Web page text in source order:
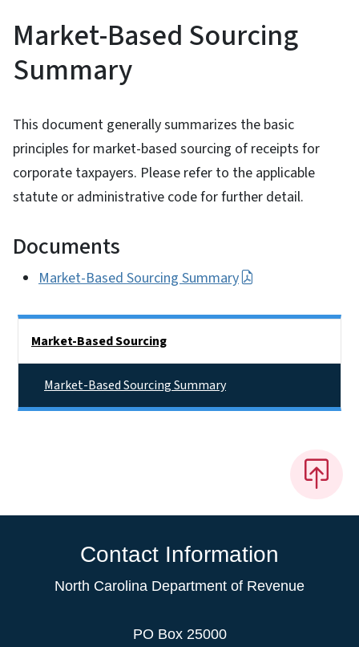
Market-Based Sourcing
Summary
This document generally summarizes the basic
principles for market-based sourcing of receipts for
corporate taxpayers. Please refer to the applicable
statute or administrative code for further detail.
Documents
Market-Based Sourcing Summary
Market-Based Sourcing
Market-Based Sourcing Summary
Contact Information
North Carolina Department of Revenue
PO Box 25000